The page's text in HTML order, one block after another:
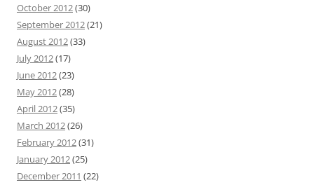
October 2012(30)
September 2012(21)
August 2012(33)
July 2012(17)
June 2012(23)
May 2012(28)
April 2012(35)
March 2012(26)
February 2012(31)
January 2012(25)
December 2011 (22)